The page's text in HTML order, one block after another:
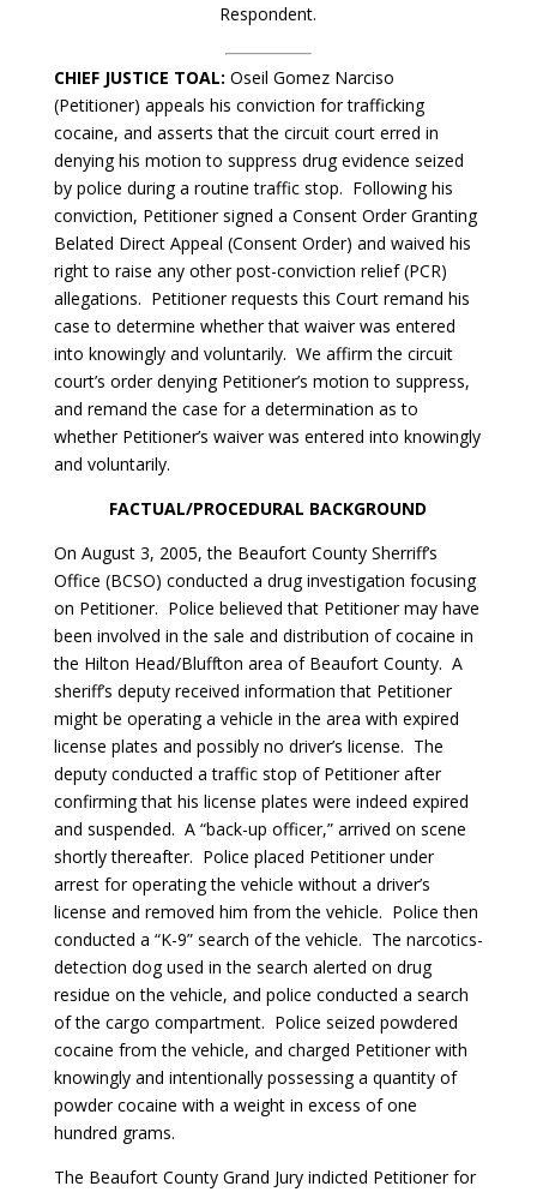
Respondent.
CHIEF JUSTICE TOAL: Oseil Gomez Narciso
(Petitioner) appeals his conviction for trafficking
cocaine, and asserts that the circuit court erred in
denying his motion to suppress drug evidence seized
by police during a routine traffic stop. Following his
conviction, Petitioner signed a Consent Order Granting
Belated Direct Appeal (Consent Order) and waived his
right to raise any other post-conviction relief (PCR)
allegations. Petitioner requests this Court remand his
case to determine whether that waiver was entered
into knowingly and voluntarily. We affirm the circuit
court’s order denying Petitioner’s motion to suppress,
and remand the case for a determination as to
whether Petitioner’s waiver was entered into knowingly
and voluntarily.
FACTUAL/PROCEDURAL BACKGROUND
On August 3, 2005, the Beaufort County Sherriff’s
Office (BCSO) conducted a drug investigation focusing
on Petitioner. Police believed that Petitioner may have
been involved in the sale and distribution of cocaine in
the Hilton Head/Bluffton area of Beaufort County. A
sheriff’s deputy received information that Petitioner
might be operating a vehicle in the area with expired
license plates and possibly no driver’s license. The
deputy conducted a traffic stop of Petitioner after
confirming that his license plates were indeed expired
and suspended. A “back-up officer,” arrived on scene
shortly thereafter. Police placed Petitioner under
arrest for operating the vehicle without a driver’s
license and removed him from the vehicle. Police then
conducted a “K-9” search of the vehicle. The narcotics-
detection dog used in the search alerted on drug
residue on the vehicle, and police conducted a search
of the cargo compartment. Police seized powdered
cocaine from the vehicle, and charged Petitioner with
knowingly and intentionally possessing a quantity of
powder cocaine with a weight in excess of one
hundred grams.
The Beaufort County Grand Jury indicted Petitioner for